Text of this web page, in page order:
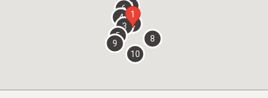
1
2
3
4
5
67
8
9
10